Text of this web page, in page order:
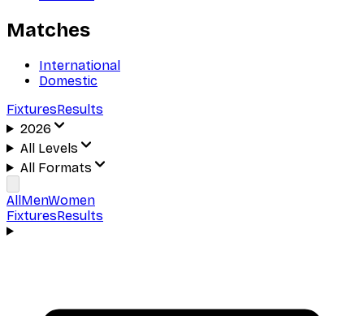
Matches
International
Domestic
FixturesResults
2026
All Levels
All Formats
AllMenWomen
FixturesResults